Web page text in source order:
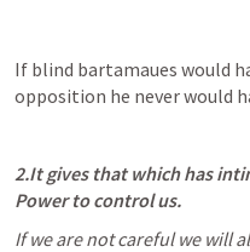
If blind bartamaues would
opposition he never would
2.It gives that which has
Power to control us.
If we are not careful we will